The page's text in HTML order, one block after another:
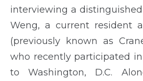
interviewing a
Weng, a current resident
(previously known as
who recently participated
to Washington, D.C.